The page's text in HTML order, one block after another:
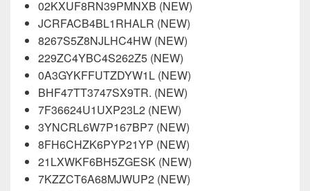
02KXUF8RN39PMNXB (NEW)
JCRFACB4BL1RHALR (NEW)
8267S5Z8NJLHC4HW (NEW)
229ZC4YBC4S262Z5 (NEW)
0A3GYKFFUTZDYW1L (NEW)
BHF47TT3747SX9TR. (NEW)
7F36624U1UXP23L2 (NEW)
3YNCRL6W7P167BP7 (NEW)
8FH6CHZK6PYP21YP (NEW)
21LXWKF6BH5ZGESK (NEW)
7KZZCT6A68MJWUP2 (NEW)